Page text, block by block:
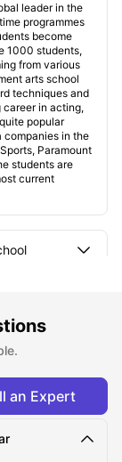
leader in the
programmes
become
1000 students,
from various
arts school
techniques and
in acting,
popular
companies in the
Paramount
students are
current
the city
an Expert